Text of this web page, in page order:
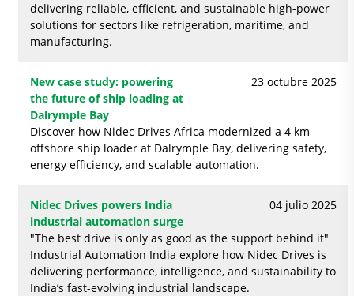
delivering reliable, efficient, and sustainable high-power
solutions for sectors like refrigeration, maritime, and
manufacturing.
New case study: powering
the future of ship loading at
Dalrymple Bay
23 octubre 2025
Discover how Nidec Drives Africa modernized a 4 km
offshore ship loader at Dalrymple Bay, delivering safety,
energy efficiency, and scalable automation.
Nidec Drives powers India
industrial automation surge
04 julio 2025
"The best drive is only as good as the support behind it"
Industrial Automation India explore how Nidec Drives is
delivering performance, intelligence, and sustainability to
India’s fast-evolving industrial landscape.